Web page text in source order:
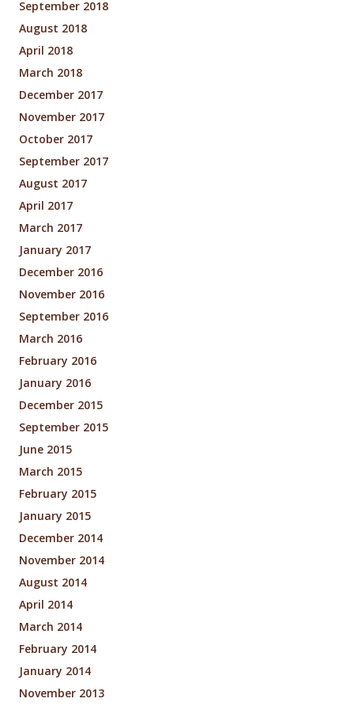
September 2018
August 2018
April 2018
March 2018
December 2017
November 2017
October 2017
September 2017
August 2017
April 2017
March 2017
January 2017
December 2016
November 2016
September 2016
March 2016
February 2016
January 2016
December 2015
September 2015
June 2015
March 2015
February 2015
January 2015
December 2014
November 2014
August 2014
April 2014
March 2014
February 2014
January 2014
November 2013